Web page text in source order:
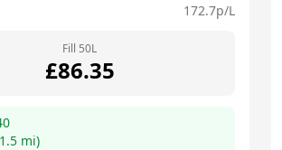
172.7p/L
Fill 50L
£86.35
1.5 mi)